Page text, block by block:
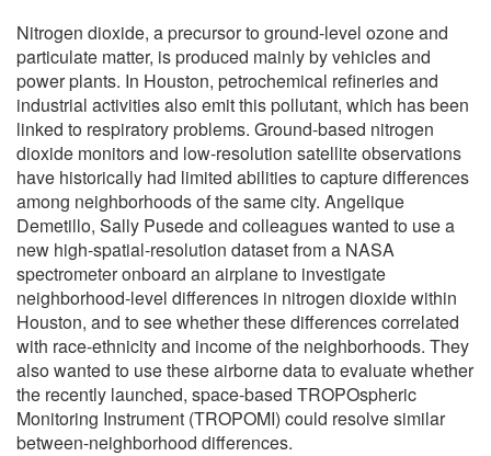
Nitrogen dioxide, a precursor to ground-level ozone and
particulate matter, is produced mainly by vehicles and
power plants. In Houston, petrochemical refineries and
industrial activities also emit this pollutant, which has been
linked to respiratory problems. Ground-based nitrogen
dioxide monitors and low-resolution satellite observations
have historically had limited abilities to capture differences
among neighborhoods of the same city. Angelique
Demetillo, Sally Pusede and colleagues wanted to use a
new high-spatial-resolution dataset from a NASA
spectrometer onboard an airplane to investigate
neighborhood-level differences in nitrogen dioxide within
Houston, and to see whether these differences correlated
with race-ethnicity and income of the neighborhoods. They
also wanted to use these airborne data to evaluate whether
the recently launched, space-based TROPOspheric
Monitoring Instrument (TROPOMI) could resolve similar
between-neighborhood differences.